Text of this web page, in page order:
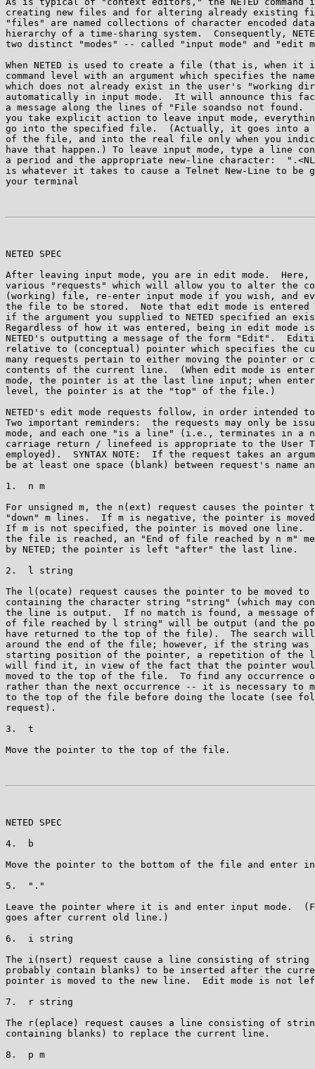
creating new files and for altering already existing
"files" are named collections of character encoded
hierarchy of a time-sharing system.  Consequently,
two distinct "modes" -- called "input mode" and "edit
When NETED is used to create a file (that is, when it
command level with an argument which specifies the
which does not already exist in the user's "working
automatically in input mode.  It will announce this
a message along the lines of "File soandso not
you take explicit action to leave input mode,
go into the specified file.  (Actually, it goes into a
of the file, and into the real file only when you
have that happen.) To leave input mode, type a line
a period and the appropriate new-line character:
is whatever it takes to cause a Telnet New-Line to be
your terminal
NETED SPEC
After leaving input mode, you are in edit mode.  Here,
various "requests" which will allow you to alter the
(working) file, re-enter input mode if you wish, and
the file to be stored.  Note that edit mode is entered
if the argument you supplied to NETED specified an
Regardless of how it was entered, being in edit mode
NETED's outputting a message of the form "Edit".
relative to (conceptual) pointer which specifies the
many requests pertain to either moving the pointer or
contents of the current line.  (When edit mode is
mode, the pointer is at the last line input; when
level, the pointer is at the "top" of the file.)
NETED's edit mode requests follow, in order intended
Two important reminders:  the requests may only be
mode, and each one "is a line" (i.e., terminates in a
carriage return / linefeed is appropriate to the User
employed).  SYNTAX NOTE:  If the request takes an
be at least one space (blank) between request's name
1.  n m
For unsigned m, the n(ext) request causes the pointer
"down" m lines.  If m is negative, the pointer is
If m is not specified, the pointer is moved one line.
the file is reached, an "End of file reached by n m"
by NETED; the pointer is left "after" the last line.
2.  l string
The l(ocate) request causes the pointer to be moved
containing the character string "string" (which may
the line is output.  If no match is found, a message of
of file reached by l string" will be output (and the
have returned to the top of the file).  The search will
around the end of the file; however, if the string was
starting position of the pointer, a repetition of the
will find it, in view of the fact that the pointer would
moved to the top of the file.  To find any
rather than the next occurrence -- it is necessary to
to the top of the file before doing the locate (see
request).
3.  t
Move the pointer to the top of the file.
NETED SPEC
4.  b
Move the pointer to the bottom of the file and enter
5.  "."
Leave the pointer where it is and enter input mode.
goes after current old line.)
6.  i string
The i(nsert) request cause a line consisting of
probably contain blanks) to be inserted after the
pointer is moved to the new line.  Edit mode is not
7.  r string
The r(eplace) request causes a line consisting of
containing blanks) to replace the current line.
8.  p m